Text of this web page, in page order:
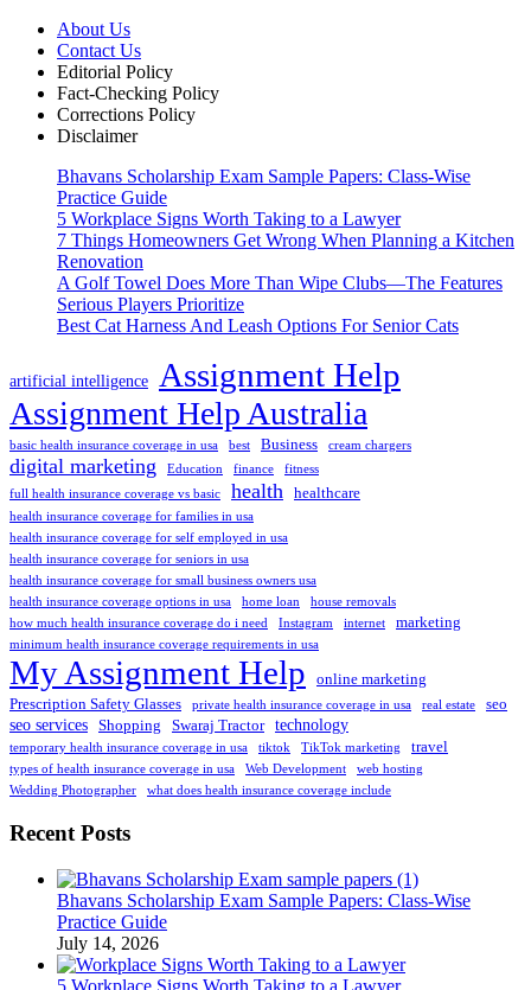
About Us
Contact Us
Editorial Policy
Fact-Checking Policy
Corrections Policy
Disclaimer
Bhavans Scholarship Exam Sample Papers: Class-Wise
Practice Guide
5 Workplace Signs Worth Taking to a Lawyer
7 Things Homeowners Get Wrong When Planning a Kitchen
Renovation
A Golf Towel Does More Than Wipe Clubs—The Features
Serious Players Prioritize
Best Cat Harness And Leash Options For Senior Cats
artificial intelligence Assignment Help
Assignment Help Australia
basic health insurance coverage in usa best Business cream chargers
digital marketing Education finance
fitness
full health insurance coverage vs basic
health healthcare
health insurance coverage for families in usa
health insurance coverage for self employed in usa
health insurance coverage for seniors in usa
health insurance coverage for small business owners usa
health insurance coverage options in usa
home loan
house removals
how much health insurance coverage do i need
Instagram internet marketing
minimum health insurance coverage requirements in usa
My Assignment Help
online marketing
Prescription Safety Glasses
private health insurance coverage in usa real estate seo
seo services Shopping Swaraj Tractor technology
temporary health insurance coverage in usa tiktok TikTok marketing travel
types of health insurance coverage in usa Web Development
web hosting
Wedding Photographer
what does health insurance coverage include
Recent Posts
Bhavans Scholarship Exam Sample Papers: Class-Wise
Practice Guide
July 14, 2026
5 Workplace Signs Worth Taking to a Lawyer